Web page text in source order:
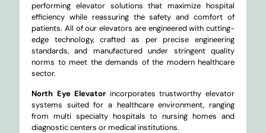
performing elevator solutions that maximize hospital
efficiency while reassuring the safety and comfort of
patients. All of our elevators are engineered with cutting-
edge technology, crafted as per precise engineering
standards, and manufactured under stringent quality
norms to meet the demands of the modern healthcare
sector.
North Eye Elevator incorporates trustworthy elevator
systems suited for a healthcare environment, ranging
from multi specialty hospitals to nursing homes and
diagnostic centers or medical institutions.